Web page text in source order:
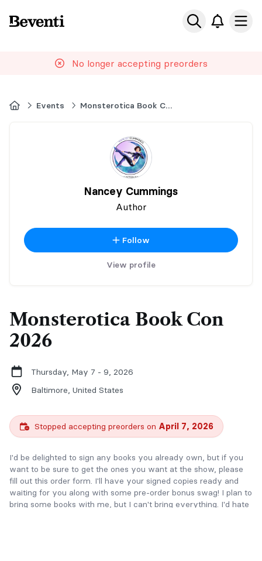
Beventi
No longer accepting preorders
HomeEvents Monsterotica Book Con
Nancey Cummings
Author
Follow
View profile
Monsterotica Book Con
2026
Thursday, May 7 - 9, 2026
Baltimore, United States
Stopped accepting preorders on April 7, 2026
I'd be delighted to sign any books you already own, but if you
want to be sure to get the ones you want at the show, please
fill out this order form. I'll have your signed copies ready and
waiting for you along with some pre-order bonus swag! I plan to
bring some books with me, but I can't bring everything. I'd hate